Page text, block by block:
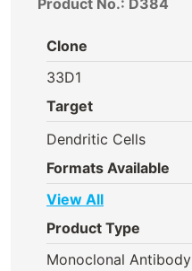
Product No.: D384
Clone
33D1
Target
Dendritic Cells
Formats Available
View All
Product Type
Monoclonal Antibody